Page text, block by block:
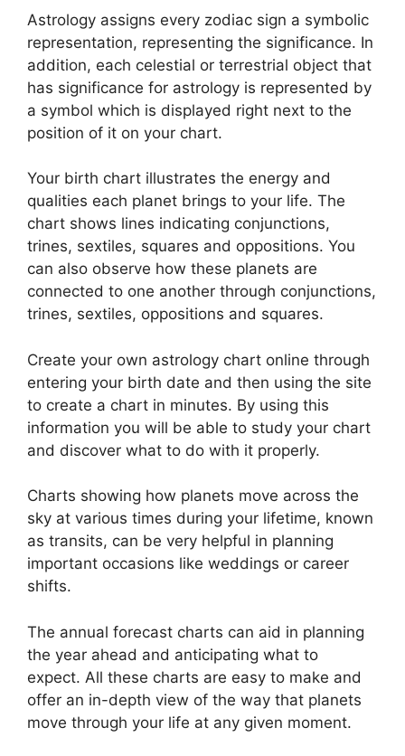
Astrology assigns every zodiac sign a symbolic
representation, representing the significance. In
addition, each celestial or terrestrial object that
has significance for astrology is represented by
a symbol which is displayed right next to the
position of it on your chart.
Your birth chart illustrates the energy and
qualities each planet brings to your life. The
chart shows lines indicating conjunctions,
trines, sextiles, squares and oppositions. You
can also observe how these planets are
connected to one another through conjunctions,
trines, sextiles, oppositions and squares.
Create your own astrology chart online through
entering your birth date and then using the site
to create a chart in minutes. By using this
information you will be able to study your chart
and discover what to do with it properly.
Charts showing how planets move across the
sky at various times during your lifetime, known
as transits, can be very helpful in planning
important occasions like weddings or career
shifts.
The annual forecast charts can aid in planning
the year ahead and anticipating what to
expect. All these charts are easy to make and
offer an in-depth view of the way that planets
move through your life at any given moment.